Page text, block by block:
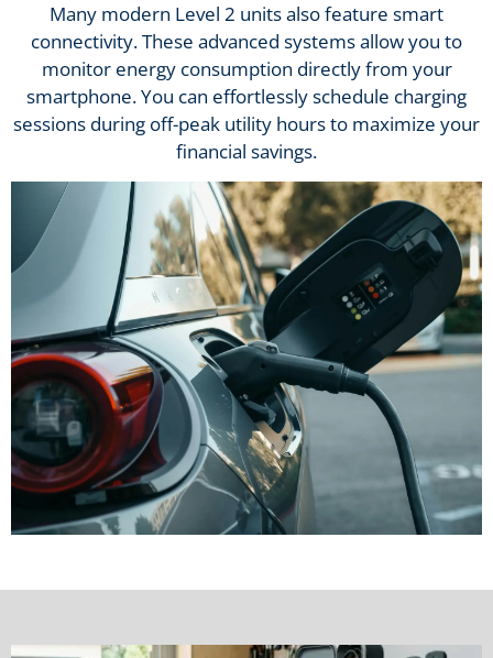
Many modern Level 2 units also feature smart
connectivity. These advanced systems allow you to
monitor energy consumption directly from your
smartphone. You can effortlessly schedule charging
sessions during off-peak utility hours to maximize your
financial savings.